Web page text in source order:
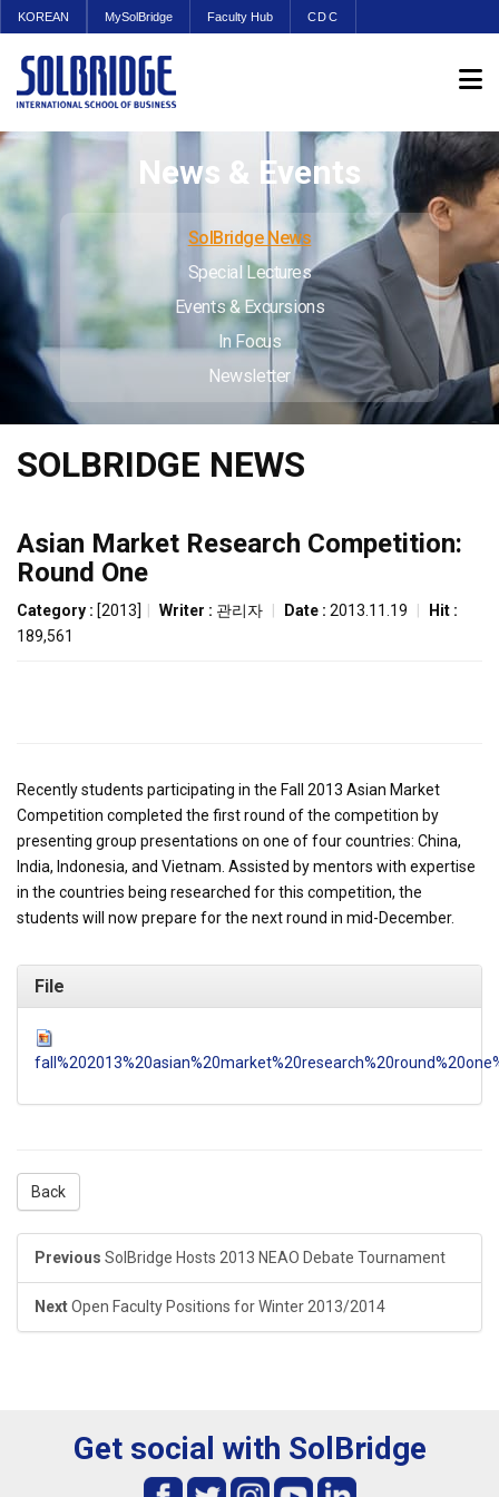
KOREAN MySolBridge Faculty Hub CDC
News & Events
SolBridge News
Special Lectures
Events & Excursions
In Focus
Newsletter
SOLBRIDGE NEWS
Asian Market Research Competition:
Round One
Category : [2013] Writer : 관리자 Date : 2013.11.19
Hit :
189,561
Recently students participating in the Fall 2013 Asian Market
Competition completed the first round of the competition by
presenting group presentations on one of four countries: China,
India, Indonesia, and Vietnam. Assisted by mentors with expertise
in the countries being researched for this competition, the
students will now prepare for the next round in mid-December.
File
Back
Previous SolBridge Hosts 2013 NEAO Debate Tournament
NextOpen Faculty Positions for Winter 2013/2014
Get social with SolBridge